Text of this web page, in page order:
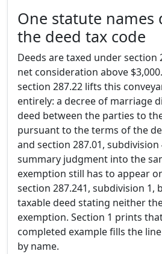
One statute names
the deed tax code
Deeds are taxed under section
net consideration above
section 287.22 lifts this
entirely: a decree of marriage
deed between the parties to
pursuant to the terms of the
and section 287.01,
summary judgment into the
exemption still has to appear
section 287.241, subdivision 1,
taxable deed stating neither
exemption. Section 1 prints
completed example fills the
by name.